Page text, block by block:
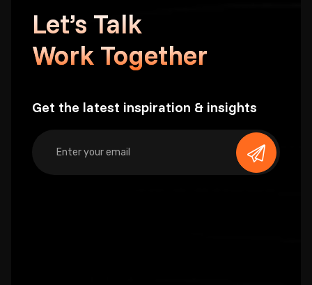
Let’s Talk
Work Together
Get the latest inspiration & insights